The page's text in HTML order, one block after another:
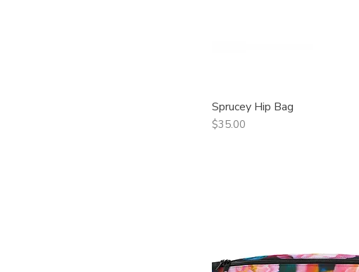
Sprucey Hip Bag
Price
$35.00